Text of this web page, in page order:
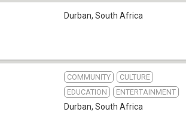
Durban, South Africa
COMMUNITY
CULTURE
EDUCATION
ENTERTAINMENT
Durban, South Africa